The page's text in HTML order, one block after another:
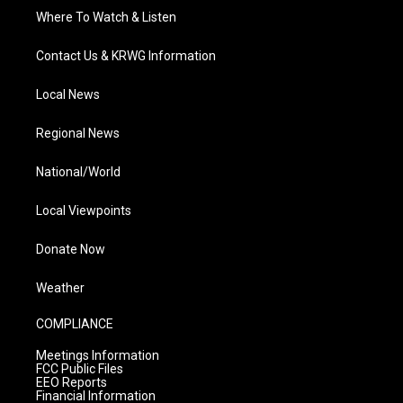
Where To Watch & Listen
Contact Us & KRWG Information
Local News
Regional News
National/World
Local Viewpoints
Donate Now
Weather
COMPLIANCE
Meetings Information
FCC Public Files
EEO Reports
Financial Information